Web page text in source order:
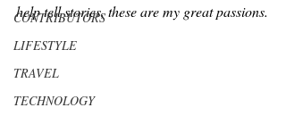
CONTRIBUTORS
LIFESTYLE
TRAVEL
TECHNOLOGY
help tell stories, these are my great passions.